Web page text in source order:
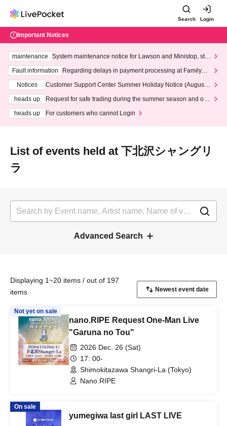
Search Login
Important Notices
maintenance
System maintenance notice for Lawson and Ministop, star
ting at 3:00 AM on Wednesday (Wed)
Fault information
Regarding delays in payment processing at FamilyMa
Notices
Customer Support Center Summer Holiday Notice (August 1
heads up
Request for safe trading during the summer season and our
heads up
For customers who cannot Login
List of events held at 下北沢シャングリ
ラ
Advanced Search
Displaying 1~20 items / out of 197
items
Not yet on sale
nano.RIPE Request One-Man Live
"Garuna no Tou"
2026 Dec. 26 (Sat)
17: 00-
Shimokitazawa Shangri-La (Tokyo)
Nano.RIPE
On sale
yumegiwa last girl LAST LIVE